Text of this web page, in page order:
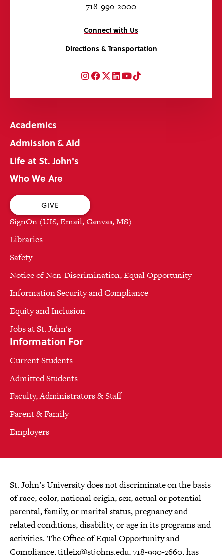
718-990-2000
Connect with Us
Directions & Transportation
Instagram
Facebook
Twitter
LinkedIn
YouTube
TikTok
Academics
Admission & Aid
Life at St. John's
Who We Are
GIVE
SignOn (UIS, Email, Canvas, MS)
Libraries
Safety
Notice of Non-Discrimination, Equal Opportunity
Information Security and Compliance
Equity and Inclusion
Jobs at St. John's
Information For
Current Students
Admitted Students
Faculty, Administrators & Staff
Parent & Family
Employers
St. John’s University does not discriminate on the basis
of race, color, national origin, sex, actual or potential
parental, family, or marital status, pregnancy and
related conditions, disability, or age in its programs and
activities. The Office of Equal Opportunity and
Compliance,titleix@stjohns.edu, 718-990-2660, has